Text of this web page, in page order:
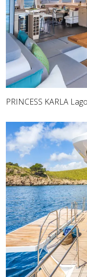
PRINCESS KARLA